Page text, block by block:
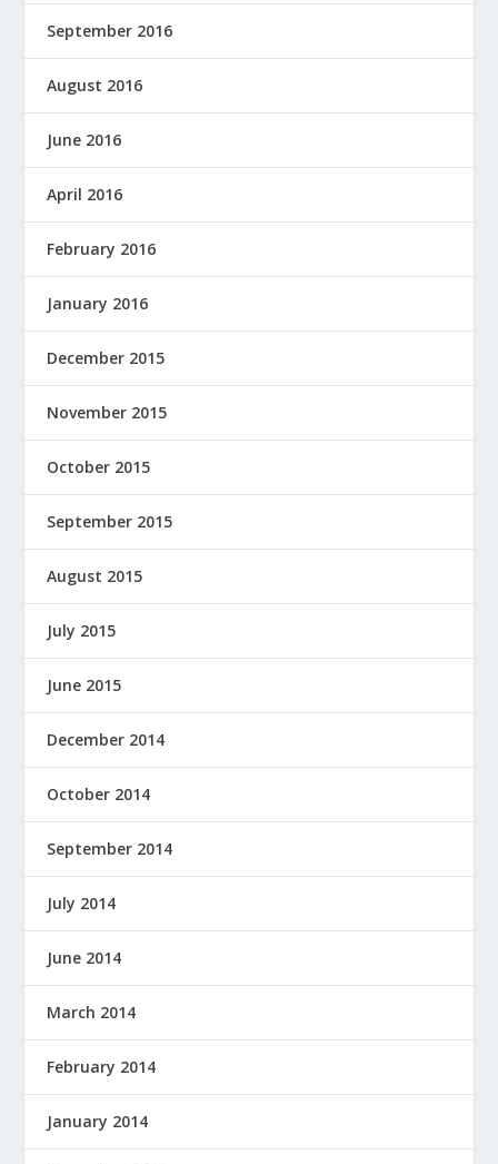
September 2016
August 2016
June 2016
April 2016
February 2016
January 2016
December 2015
November 2015
October 2015
September 2015
August 2015
July 2015
June 2015
December 2014
October 2014
September 2014
July 2014
June 2014
March 2014
February 2014
January 2014